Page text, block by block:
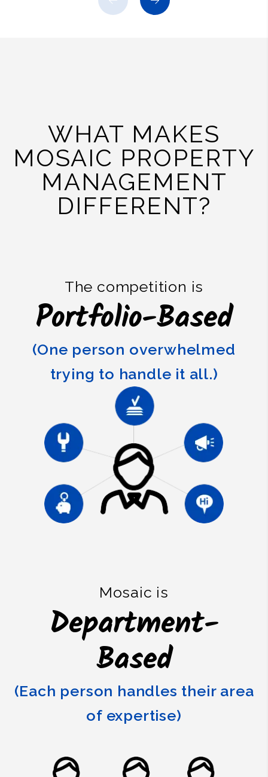
Previous Next
WHAT MAKES
MOSAIC PROPERTY
MANAGEMENT
DIFFERENT?
The competition is
Portfolio-Based
(One person overwhelmed
trying to handle it all.)
Mosaic is
Department-
Based
(Each person handles their area
of expertise)